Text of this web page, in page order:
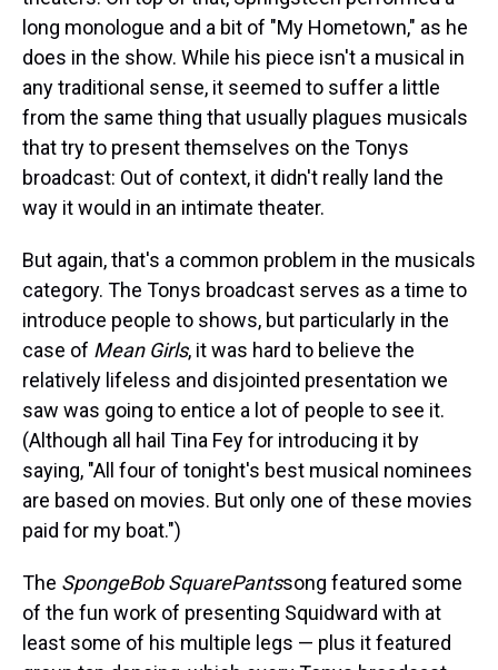
long monologue and a bit of "My Hometown," as he
does in the show. While his piece isn't a musical in
any traditional sense, it seemed to suffer a little
from the same thing that usually plagues musicals
that try to present themselves on the Tonys
broadcast: Out of context, it didn't really land the
way it would in an intimate theater.
But again, that's a common problem in the musicals
category. The Tonys broadcast serves as a time to
introduce people to shows, but particularly in the
case of Mean Girls, it was hard to believe the
relatively lifeless and disjointed presentation we
saw was going to entice a lot of people to see it.
(Although all hail Tina Fey for introducing it by
saying, "All four of tonight's best musical nominees
are based on movies. But only one of these movies
paid for my boat.")
The SpongeBob SquarePantssong featured some
of the fun work of presenting Squidward with at
least some of his multiple legs — plus it featured